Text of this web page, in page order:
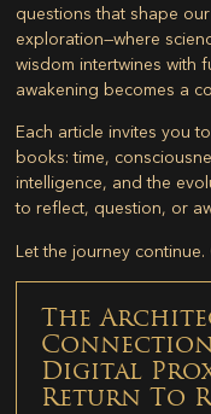
questions that shape
exploration—where
wisdom intertwines with
awakening becomes a
Each article invites you
books: time,
intelligence, and the
to reflect, question, or
Let the journey
The
Digital
Return To